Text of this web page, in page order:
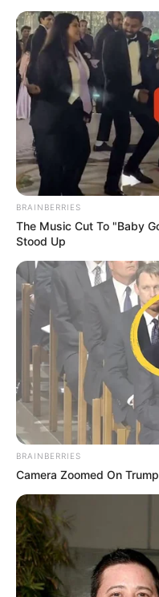
BRAINBERRIES
The Music Cut To "Baby
Stood Up
BRAINBERRIES
Camera Zoomed On